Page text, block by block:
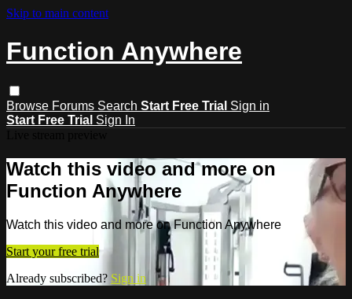
Skip to main content
Function Anywhere
Browse Forums Search Start Free Trial Sign in
Start Free Trial Sign In
Watch this video and more on
Function Anywhere
Watch this video and more on Function Anywhere
Start your free trial
Already subscribed? Sign in